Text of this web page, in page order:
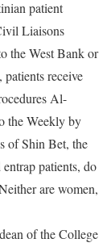
patient
Liaisons
the West Bank or
receive
Al-
the Weekly by
of Shin Bet, the
patients, do
are women,
of the College